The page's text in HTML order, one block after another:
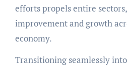
efforts propels entire
improvement and growth
economy.
Transitioning seamlessly